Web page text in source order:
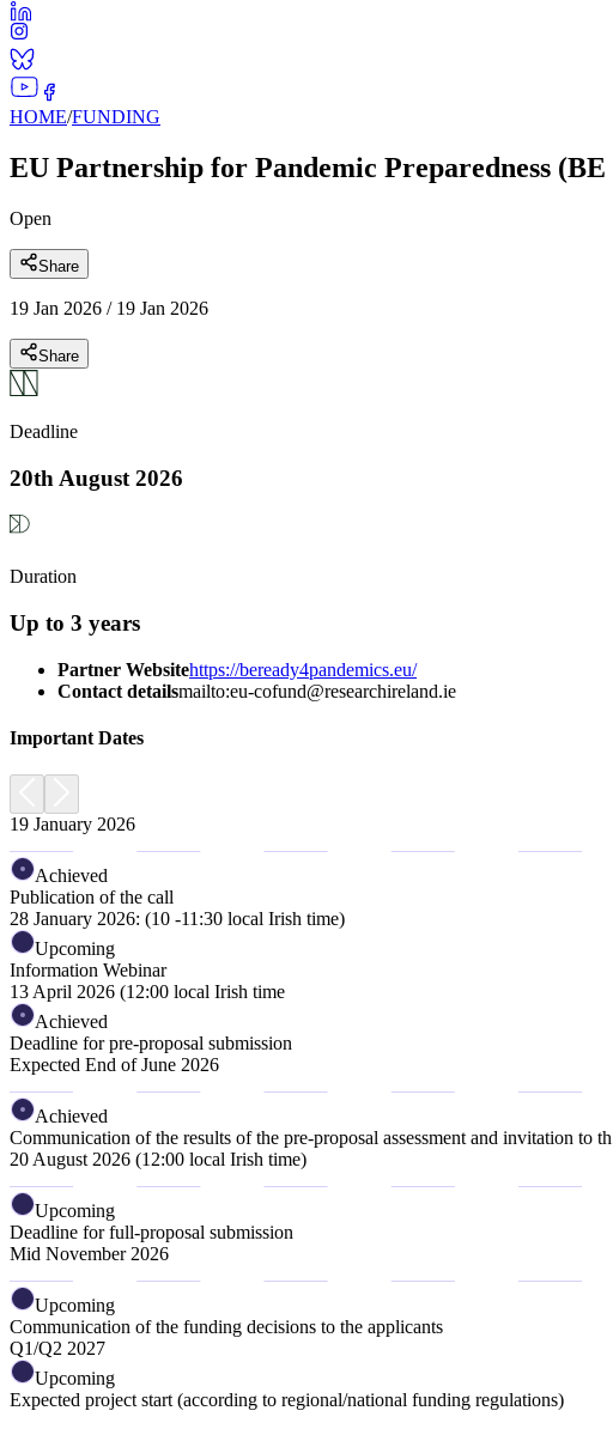
HOME/FUNDING
EU Partnership for Pandemic Preparedness
Open
Share
19 Jan 2026 / 19 Jan 2026
Share
Deadline
20th August 2026
Duration
Up to 3 years
Partner Websitehttps://beready4pandemics.eu/
Contact detailsmailto:eu-cofund@researchireland.ie
Important Dates
19 January 2026
Achieved
Publication of the call
28 January 2026: (10 -11:30 local Irish time)
Upcoming
Information Webinar
13 April 2026 (12:00 local Irish time
Achieved
Deadline for pre-proposal submission
Expected End of June 2026
Achieved
Communication of the results of the pre-proposal assessment and invitation to
20 August 2026 (12:00 local Irish time)
Upcoming
Deadline for full-proposal submission
Mid November 2026
Upcoming
Communication of the funding decisions to the applicants
Q1/Q2 2027
Upcoming
Expected project start (according to regional/national funding regulations)